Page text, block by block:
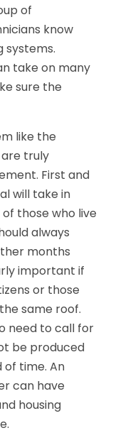
of
know
systems.
take on many
sure the
like the
truly
First and
will take in
those who live
always
months
important if
or those
same roof.
need to call for
be produced
time. An
can have
housing